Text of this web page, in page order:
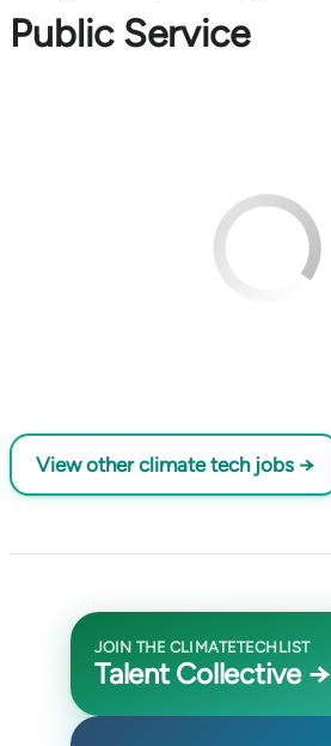
Public Service
View other climate tech jobs →
JOIN THE CLIMATETECHLIST
Talent Collective →